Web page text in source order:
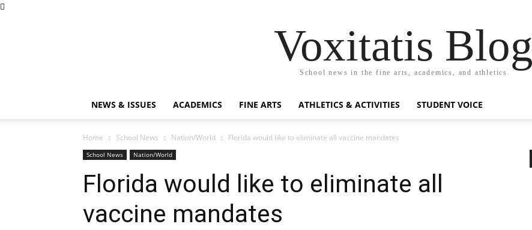
Voxitatis Blog
School news in the fine arts, academics, and athletics
NEWS & ISSUES ACADEMICS FINE ARTS ATHLETICS & ACTIVITIES STUDENT VOICE
Home School News Nation/World Florida would like to eliminate all vaccine mandates
School News Nation/World
Florida would like to eliminate all
vaccine mandates